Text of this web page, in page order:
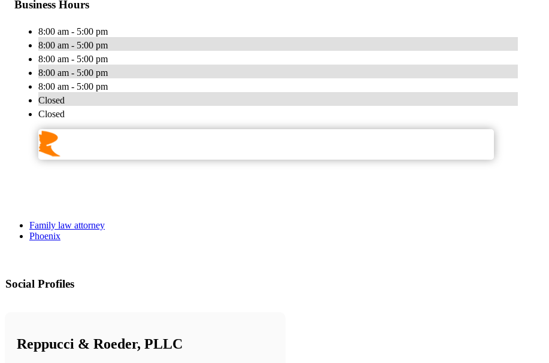
Business Hours
8:00 am - 5:00 pm
8:00 am - 5:00 pm
8:00 am - 5:00 pm
8:00 am - 5:00 pm
8:00 am - 5:00 pm
Closed
Closed
Family law attorney
Phoenix
Social Profiles
Reppucci & Roeder, PLLC